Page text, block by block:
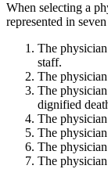
When selecting a
represented in seven
The
staff.
The
The
dignified
The
The
The
The